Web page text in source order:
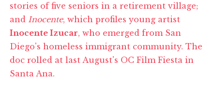
stories of five seniors in a retirement village;
and Inocente, which profiles young artist
Inocente Izucar, who emerged from San
Diego's homeless immigrant community. The
doc rolled at last August's OC Film Fiesta in
Santa Ana.